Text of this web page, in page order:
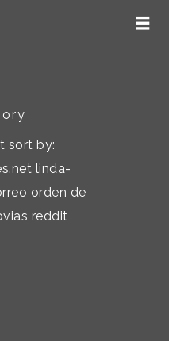
sort by:
linda-
orden de
reddit